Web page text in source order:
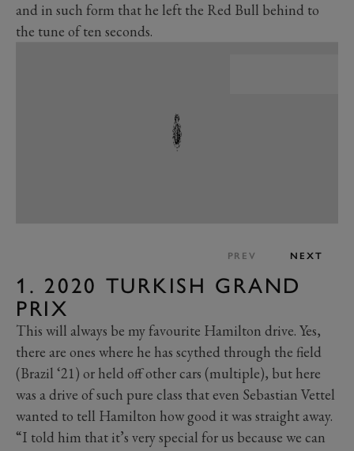
and in such form that he left the Red Bull behind to
the tune of ten seconds.
PREV NEXT
1. 2020 TURKISH GRAND
PRIX
This will always be my favourite Hamilton drive. Yes,
there are ones where he has scythed through the field
(Brazil ‘21) or held off other cars (multiple), but here
was a drive of such pure class that even Sebastian Vettel
wanted to tell Hamilton how good it was straight away.
“I told him that it’s very special for us because we can